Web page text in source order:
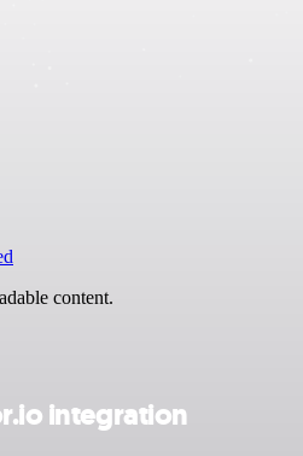
content.
integration